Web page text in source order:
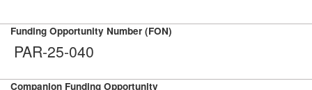
Funding Opportunity Number (FON)
PAR-25-040
Companion Funding Opportunity